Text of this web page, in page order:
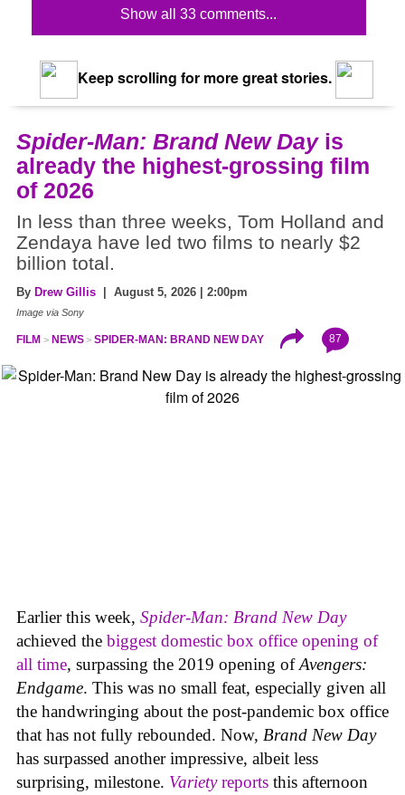
Show all 33 comments...
Keep scrolling for more great stories.
Spider-Man: Brand New Dayis
already the highest-grossing film
of 2026
In less than three weeks, Tom Holland and
Zendaya have led two films to nearly $2
billion total.
By Drew Gillis | August 5, 2026 | 2:00pm
Image via Sony
FILM NEWS SPIDER-MAN: BRAND NEW DAY 87
Earlier this week, Spider-Man: Brand New Day
achieved the biggest domestic box office opening of
all time, surpassing the 2019 opening ofAvengers:
Endgame. This was no small feat, especially given all
the handwringing about the post-pandemic box office
that has not fully rebounded. Now, Brand New Day
has surpassed another impressive, albeit less
surprising, milestone. Varietyreports this afternoon